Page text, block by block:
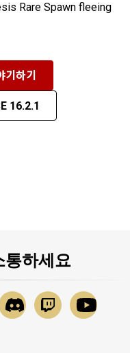
Rare Spawn fleeing
하기
16.2.1
통하세요